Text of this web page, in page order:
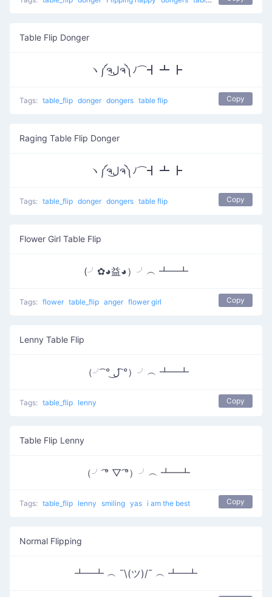
Table Flip Donger
ヽ༼ຈل͜ຈ༽ﾉ⌒┫ ┻ ┣
Tags: table_flip donger dongers table flip Copy
Raging Table Flip Donger
ヽ༼ຈل͜ຈ༽ﾉ⌒┫ ┻ ┣
Tags: table_flip donger dongers table flip Copy
Flower Girl Table Flip
(╯✿◕益◕）╯︵ ┻━┻
Tags: flower table_flip anger flower girl Copy
Lenny Table Flip
（╯ ͡° ل͜ ͡°）╯︵ ┻━┻
Tags: table_flip lenny Copy
Table Flip Lenny
（╯ ͡° ▽ ͡°）╯︵ ┻━┻
Tags: table_flip lenny smiling yas i am the best Copy
Normal Flipping
┻━┻ ︵ ¯\(ツ)/¯ ︵ ┻━┻